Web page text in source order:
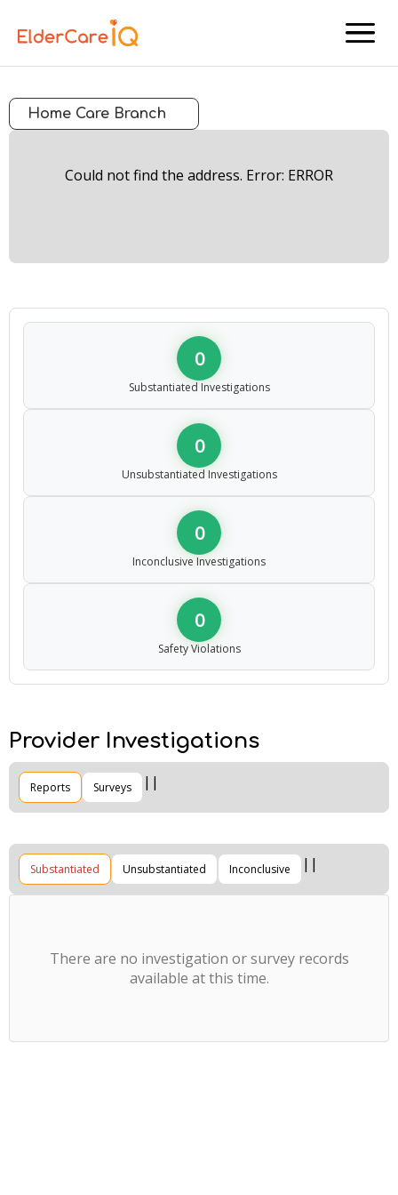
menu
Home Care Branch
Could not find the address. Error: ERROR
0
Substantiated Investigations
0
Unsubstantiated Investigations
0
Inconclusive Investigations
0
Safety Violations
Provider Investigations
Reports Surveys
Substantiated Unsubstantiated Inconclusive
There are no investigation or survey records
available at this time.